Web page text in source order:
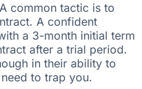
A common tactic is to
A confident
a 3-month initial term
after a trial period.
in their ability to
to trap you.